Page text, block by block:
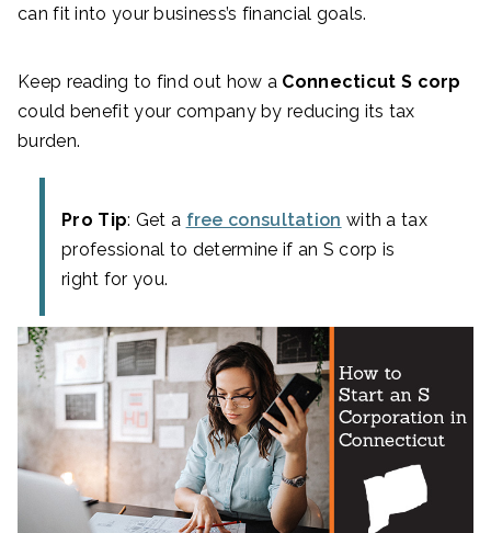
can fit into your business’s financial goals.
Keep reading to find out how a Connecticut S corp
could benefit your company by reducing its tax
burden.
Pro Tip: Get a free consultation with a tax
professional to determine if an S corp is
right for you.